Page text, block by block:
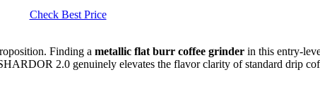
Check Best Price
Finding a metallic flat burr coffee grinder in this entry-
2.0 genuinely elevates the flavor clarity of standard drip